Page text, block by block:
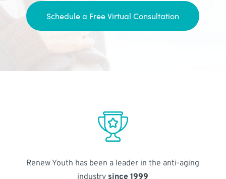
Schedule a Free Virtual Consultation
Renew Youth has been a leader in the anti-aging